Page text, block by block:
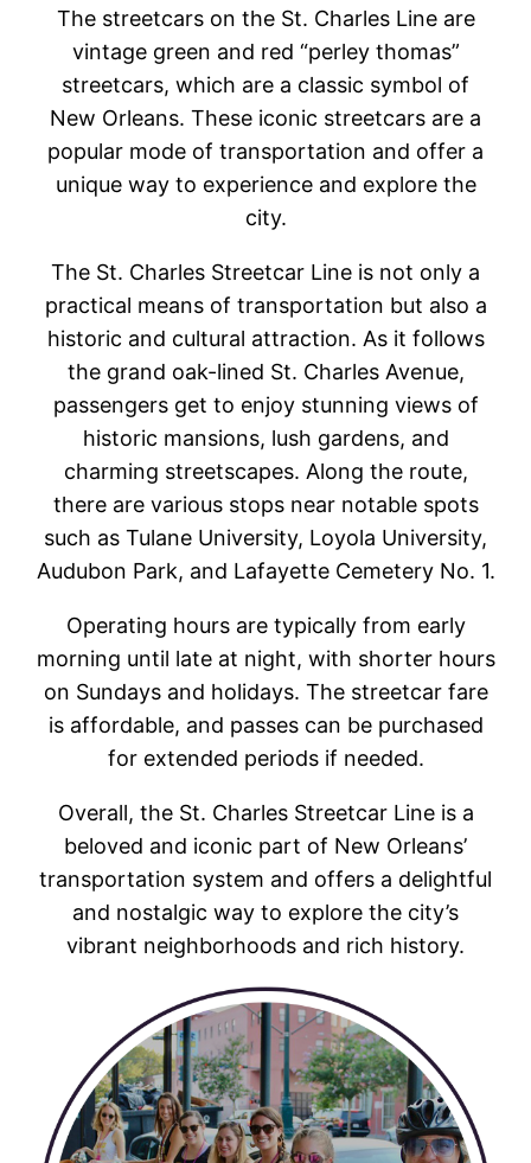
The streetcars on the St. Charles Line are
vintage green and red “perley thomas”
streetcars, which are a classic symbol of
New Orleans. These iconic streetcars are a
popular mode of transportation and offer a
unique way to experience and explore the
city.
The St. Charles Streetcar Line is not only a
practical means of transportation but also a
historic and cultural attraction. As it follows
the grand oak-lined St. Charles Avenue,
passengers get to enjoy stunning views of
historic mansions, lush gardens, and
charming streetscapes. Along the route,
there are various stops near notable spots
such as Tulane University, Loyola University,
Audubon Park, and Lafayette Cemetery No. 1.
Operating hours are typically from early
morning until late at night, with shorter hours
on Sundays and holidays. The streetcar fare
is affordable, and passes can be purchased
for extended periods if needed.
Overall, the St. Charles Streetcar Line is a
beloved and iconic part of New Orleans’
transportation system and offers a delightful
and nostalgic way to explore the city’s
vibrant neighborhoods and rich history.